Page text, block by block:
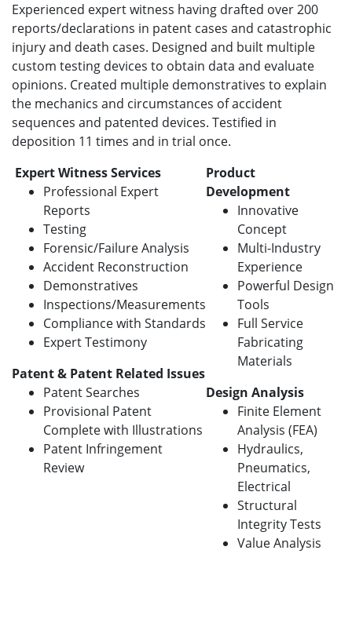
Experienced expert witness having drafted over 200
reports/declarations in patent cases and catastrophic
injury and death cases. Designed and built multiple
custom testing devices to obtain data and evaluate
opinions. Created multiple demonstratives to explain
the mechanics and circumstances of accident
sequences and patented devices. Testified in
deposition 11 times and in trial once.
Expert Witness Services
Professional Expert
Reports
Testing
Forensic/Failure Analysis
Accident Reconstruction
Demonstratives
Inspections/Measurements
Compliance with Standards
Expert Testimony
Patent & Patent Related Issues
Patent Searches
Provisional Patent
Complete with Illustrations
Patent Infringement
Review
Product
Development
Innovative
Concept
Multi-Industry
Experience
Powerful Design
Tools
Full Service
Fabricating
Materials
Design Analysis
Finite Element
Analysis (FEA)
Hydraulics,
Pneumatics,
Electrical
Structural
Integrity Tests
Value Analysis